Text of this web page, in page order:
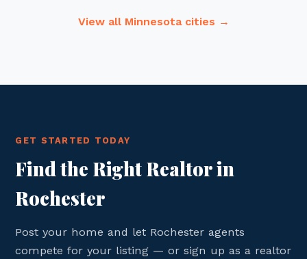
View all Minnesota cities →
GET STARTED TODAY
Find the Right Realtor in
Rochester
Post your home and let Rochester agents
compete for your listing — or sign up as a realtor